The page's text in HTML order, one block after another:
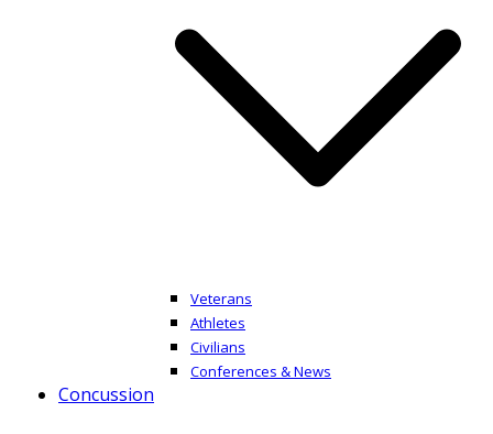
Veterans
Athletes
Civilians
Conferences & News
Concussion